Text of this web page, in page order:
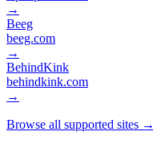
→
Beeg
beeg.com
→
BehindKink
behindkink.com
→
Browse all supported sites →